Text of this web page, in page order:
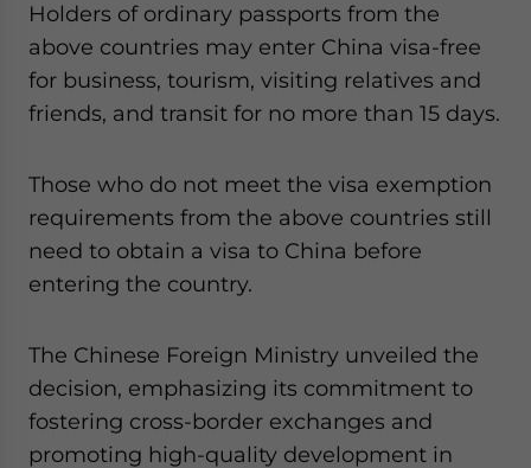
Holders of ordinary passports from the
above countries may enter China visa-free
for business, tourism, visiting relatives and
friends, and transit for no more than 15 days.
Those who do not meet the visa exemption
requirements from the above countries still
need to obtain a visa to China before
entering the country.
The Chinese Foreign Ministry unveiled the
decision, emphasizing its commitment to
fostering cross-border exchanges and
promoting high-quality development in